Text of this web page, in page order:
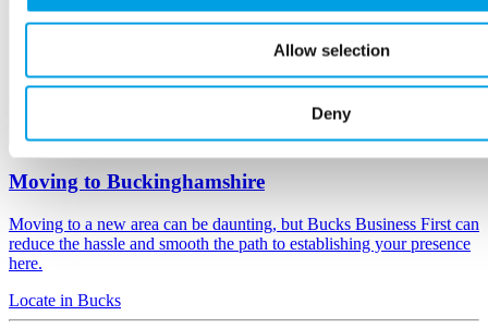
Allow selection
Deny
Moving to Buckinghamshire
Moving to a new area can be daunting, but Bucks Business First can
reduce the hassle and smooth the path to establishing your presence
here.
Locate in Bucks